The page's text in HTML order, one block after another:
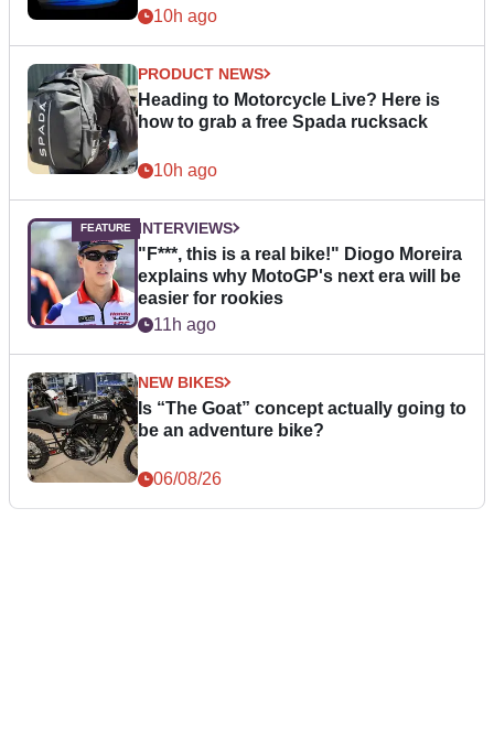
10h ago
PRODUCT NEWS
Heading to Motorcycle Live? Here is
how to grab a free Spada rucksack
10h ago
INTERVIEWS
"F***, this is a real bike!" Diogo Moreira
explains why MotoGP's next era will be
easier for rookies
11h ago
NEW BIKES
Is “The Goat” concept actually going to
be an adventure bike?
06/08/26